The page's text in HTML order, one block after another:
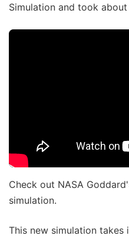
Simulation and took
Check out NASA
simulation.
This new simulation takes